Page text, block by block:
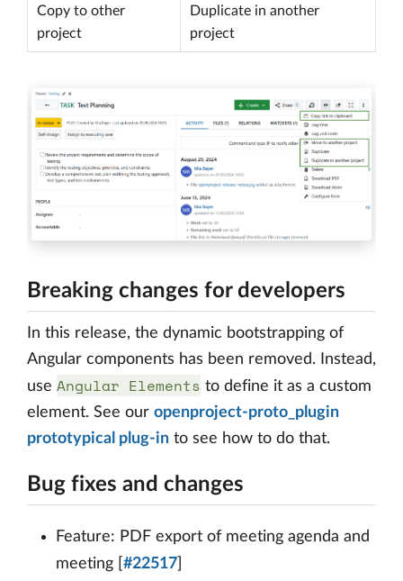
Copy to other
project
Duplicate in another
project
Breaking changes for developers
In this release, the dynamic bootstrapping of
Angular components has been removed. Instead,
use Angular Elements to define it as a custom
element. See our openproject-proto_plugin
prototypical plug-in to see how to do that.
Bug fixes and changes
Feature: PDF export of meeting agenda and
meeting [ #22517